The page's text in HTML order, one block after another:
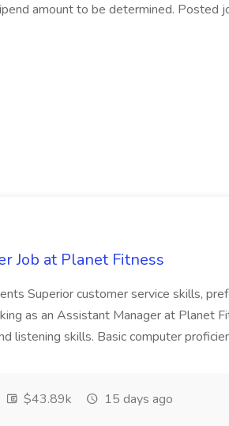
amount to be determined. Posted
Job at Planet Fitness
Superior customer service skills,
as an Assistant Manager at Planet
listening skills. Basic computer
$43.89k 15 days ago